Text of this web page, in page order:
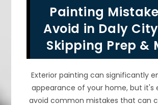
Paint
&
Color
In
CA!
Painting
Avoid in Daly
Skipping Prep &
Exterior painting can significantly
appearance of your home, but it's
avoid common mistakes that can